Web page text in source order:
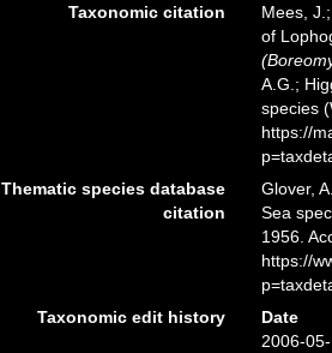
Taxonomic citation
Mees,
of
A.G.;
species
https://
Thematic species database
citation
Glover,
Sea
1956.
https://
Taxonomic edit history
Date
2006-